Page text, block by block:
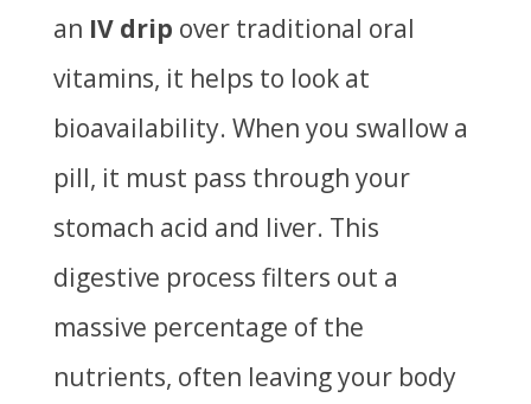
an IV drip over traditional oral
vitamins, it helps to look at
bioavailability. When you swallow a
pill, it must pass through your
stomach acid and liver. This
digestive process filters out a
massive percentage of the
nutrients, often leaving your body